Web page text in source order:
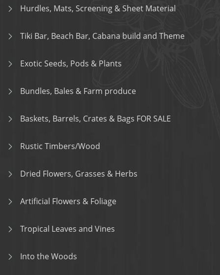
Hurdles, Mats, Screening & Sheet Material
Tiki Bar, Beach Bar, Cabana build and Theme
Exotic Seeds, Pods & Plants
Bundles, Bales & Farm produce
Baskets, Barrels, Crates & Bags FOR SALE
Rustic Timbers/Wood
Dried Flowers, Grasses & Herbs
Artificial Flowers & Foliage
Tropical Leaves and Vines
Into the Woods